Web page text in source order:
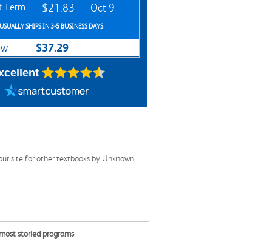
Term $21.83 Oct 9
USUALLY SHIPS IN 3-5 BUSINESS DAYS
$37.29
site for other textbooks by Unknown.
storied programs